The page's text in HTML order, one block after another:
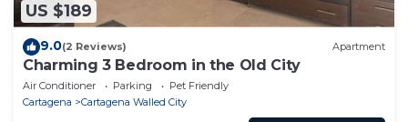
US $189
9.0(2 Reviews) Apartment
Charming 3 Bedroom in the Old City
Air Conditioner Parking
Pet Friendly
Cartagena
Cartagena Walled City